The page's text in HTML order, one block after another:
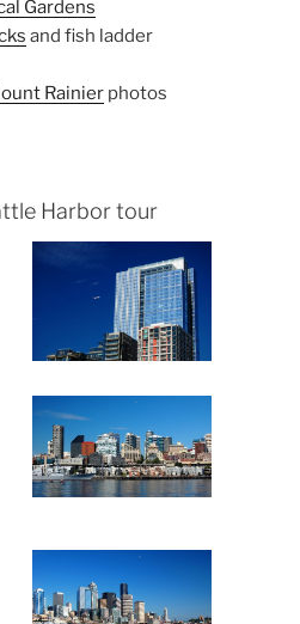
Gardens
and fish ladder
Rainier photos
Harbor tour